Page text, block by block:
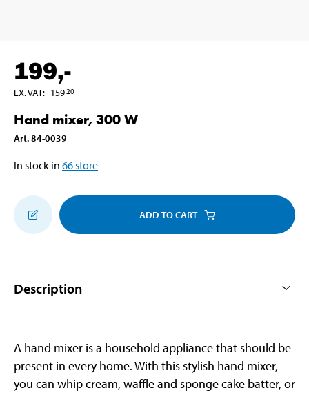
199,-
EX. VAT: 15920
Hand mixer, 300 W
Art.84-0039
In stock in 66store
ADD TO CART
Description
A hand mixer is a household appliance that should be
present in every home. With this stylish hand mixer,
you can whip cream, waffle and sponge cake batter, or